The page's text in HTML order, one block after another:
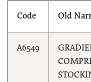
Code Old
A6549